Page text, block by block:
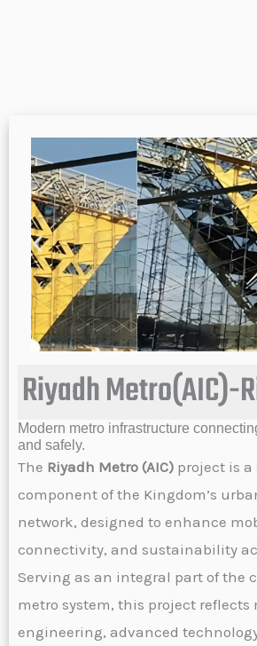
Riyadh Metro(AIC)-
Modern metro infrastructure
and safely.
The Riyadh Metro (AIC) project is
component of the Kingdom’s
network, designed to enhance
connectivity, and sustainability
Serving as an integral part of the
metro system, this project reflects
engineering, advanced